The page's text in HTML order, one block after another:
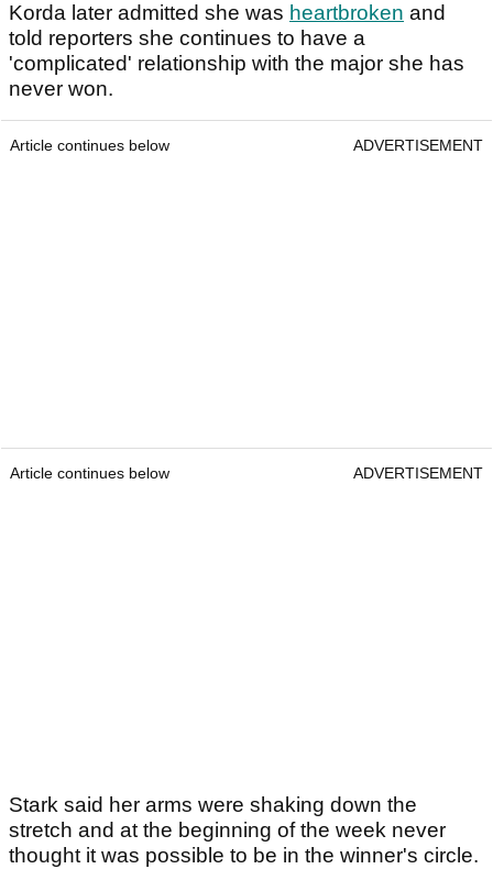
Korda later admitted she was heartbroken and
told reporters she continues to have a
'complicated' relationship with the major she has
never won.
Article continues below ADVERTISEMENT
Article continues below ADVERTISEMENT
Stark said her arms were shaking down the
stretch and at the beginning of the week never
thought it was possible to be in the winner's circle.